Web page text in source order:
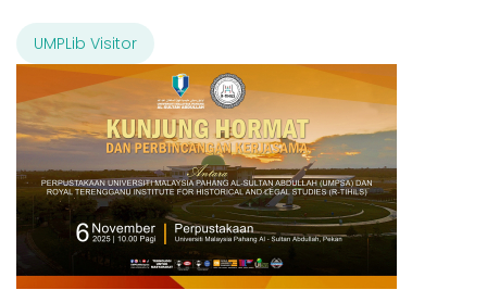
UMPLib Visitor